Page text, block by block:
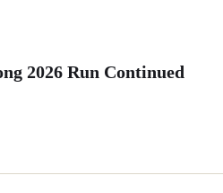
2026 Run Continued